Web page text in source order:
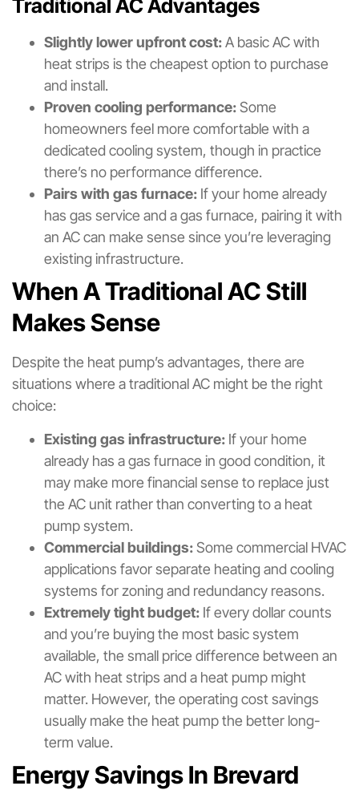
Traditional AC Advantages
Slightly lower upfront cost:A basic AC with
heat strips is the cheapest option to purchase
and install.
Proven cooling performance:Some
homeowners feel more comfortable with a
dedicated cooling system, though in practice
there’s no performance difference.
Pairs with gas furnace: If your home already
has gas service and a gas furnace, pairing it with
an AC can make sense since you’re leveraging
existing infrastructure.
When A Traditional AC Still
Makes Sense
Despite the heat pump’s advantages, there are
situations where a traditional AC might be the right
choice:
Existing gas infrastructure: If your home
already has a gas furnace in good condition, it
may make more financial sense to replace just
the AC unit rather than converting to a heat
pump system.
Commercial buildings:Some commercial HVAC
applications favor separate heating and cooling
systems for zoning and redundancy reasons.
Extremely tight budget: If every dollar counts
and you’re buying the most basic system
available, the small price difference between an
AC with heat strips and a heat pump might
matter. However, the operating cost savings
usually make the heat pump the better long-
term value.
Energy Savings In Brevard